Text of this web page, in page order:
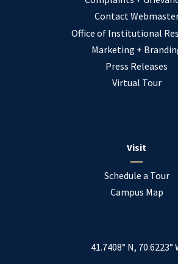
Contact
Office of Institutional
Marketing +
Press Releases
Virtual Tour
Visit
Schedule a Tour
Campus Map
41.7408° N, 70.6223°